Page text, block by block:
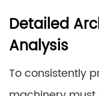
Detailed
Analysis
To consistently